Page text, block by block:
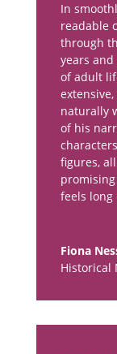
In
readable
through
years
of adult
naturally
of his
figures,
feels long
Fiona
Historical